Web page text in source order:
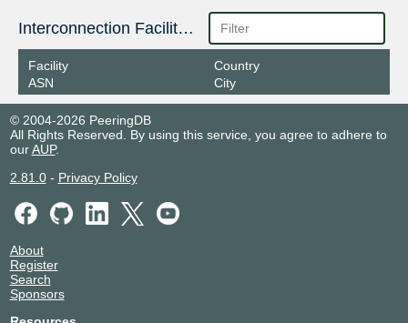
Interconnection Facilities
Facility
ASN
Country
City
© 2004-2026 PeeringDB
All Rights Reserved. By using this service, you agree to adhere to
ourAUP.
2.81.0- Privacy Policy
About
Register
Search
Sponsors